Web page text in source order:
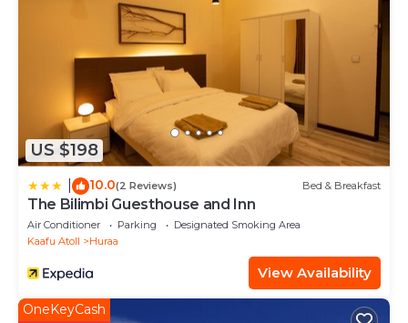
US $198
10.0(2 Reviews) Bed & Breakfast
The Bilimbi Guesthouse and Inn
Air Conditioner Parking
Designated Smoking Area
Kaafu Atoll
Huraa
View Availability
OneKeyCash